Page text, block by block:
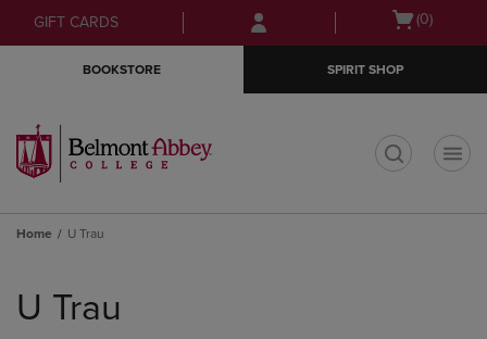
Skip
to
Skip
to
menu
GIFT CARDS
Open
(0)
BOOKSTORE SPIRIT SHOP
Home U Trau
products
U Trau